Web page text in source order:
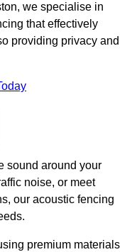
we specialise in
that effectively
providing privacy and
sound around your
noise, or meet
our acoustic fencing
premium materials